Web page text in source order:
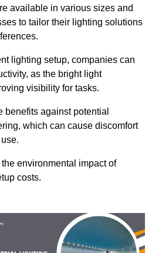
available in various sizes and
to tailor their lighting solutions
lighting setup, companies can
as the bright light
visibility for tasks.
benefits against potential
which can cause discomfort
environmental impact of
costs.